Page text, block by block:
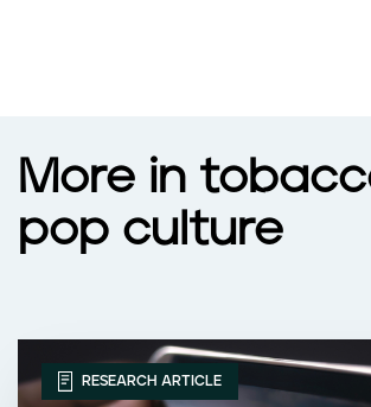
More in
pop culture
RESEARCH ARTICLE